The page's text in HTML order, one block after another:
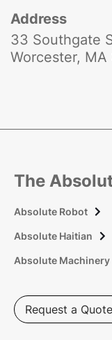
Address
33 Southgate
Worcester, MA
The
Absolute Robot 
Absolute Haitian 
Absolute Machinery
Request a Quote